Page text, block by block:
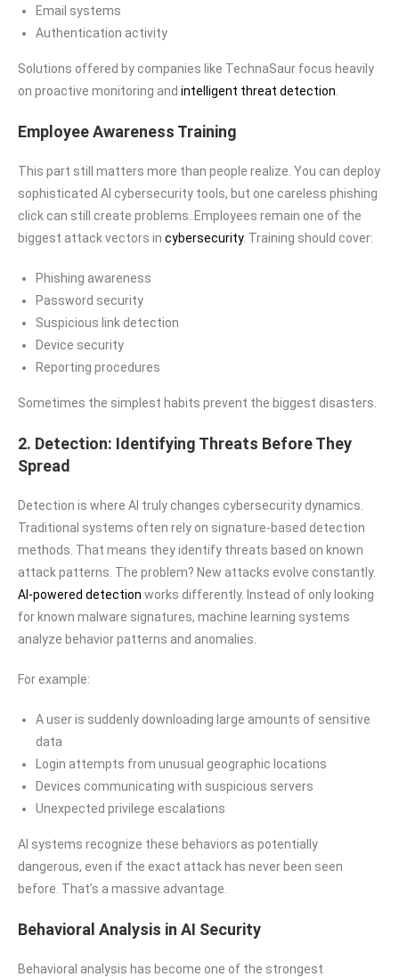
Email systems
Authentication activity
Solutions offered by companies like TechnaSaur focus heavily
on proactive monitoring and intelligent threat detection
Employee Awareness Training
This part still matters more than people realize. You can deploy
sophisticated AI cybersecurity tools, but one careless phishing
click can still create problems. Employees remain one of the
biggest attack vectors in cybersecurity. Training should cover:
Phishing awareness
Password security
Suspicious link detection
Device security
Reporting procedures
Sometimes the simplest habits prevent the biggest disasters.
2. Detection: Identifying Threats Before They
Spread
Detection is where AI truly changes cybersecurity dynamics.
Traditional systems often rely on signature-based detection
methods. That means they identify threats based on known
attack patterns. The problem? New attacks evolve constantly.
AI-powered detection works differently. Instead of only looking
for known malware signatures, machine learning systems
analyze behavior patterns and anomalies.
For example:
A user is suddenly downloading large amounts of sensitive
data
Login attempts from unusual geographic locations
Devices communicating with suspicious servers
Unexpected privilege escalations
AI systems recognize these behaviors as potentially
dangerous, even if the exact attack has never been seen
before. That’s a massive advantage.
Behavioral Analysis in AI Security
Behavioral analysis has become one of the strongest